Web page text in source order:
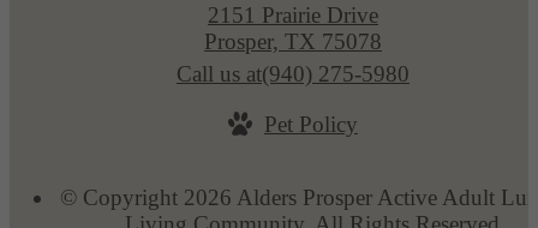
2151 Prairie Drive
Prosper, TX 75078
Call us at(940) 275-5980
Pet Policy
© Copyright 2026 Alders Prosper Active Adult